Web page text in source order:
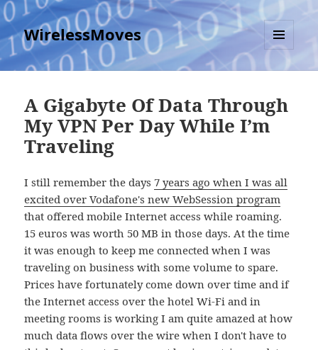
WirelessMoves
MENU
AND
A Gigabyte Of Data Through
My VPN Per Day While I’m
Traveling
I still remember the days 7 years ago when I was all
excited over Vodafone's new WebSession program
that offered mobile Internet access while roaming.
15 euros was worth 50 MB in those days. At the time
it was enough to keep me connected when I was
traveling on business with some volume to spare.
Prices have fortunately come down over time and if
the Internet access over the hotel Wi-Fi and in
meeting rooms is working I am quite amazed at how
much data flows over the wire when I don't have to